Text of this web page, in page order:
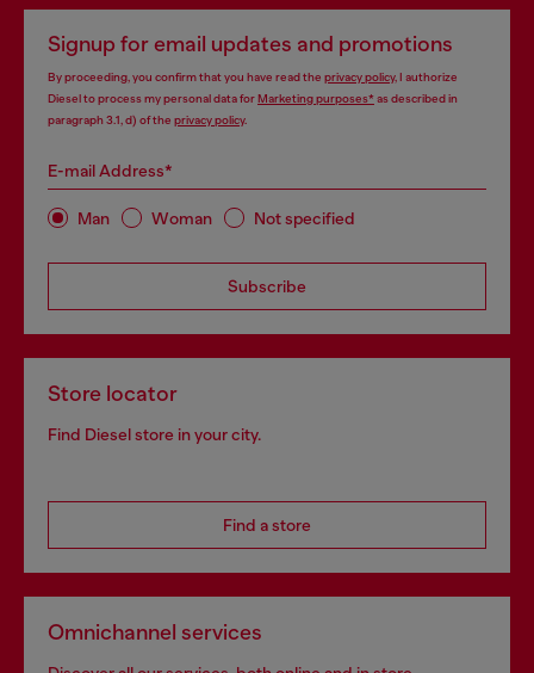
Signup for email updates and promotions
By proceeding, you confirm that you have read the privacy policy, I authorize
Diesel to process my personal data forMarketing purposes*as described in
paragraph 3.1, d) of the privacy policy.
E-mail Address*
Man Woman Not specified
Subscribe
Store locator
Find Diesel store in your city.
Find a store
Omnichannel services